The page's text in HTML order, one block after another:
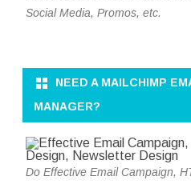
Social Media, Promos, etc.
NEED A MAILCHIMP
MANAGER?
Do Effective Email Campaign,